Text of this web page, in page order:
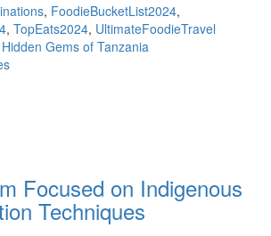
, FoodieBucketList2024,
, TopEats2024, UltimateFoodieTravel
Gems of Tanzania
Focused on Indigenous
Techniques